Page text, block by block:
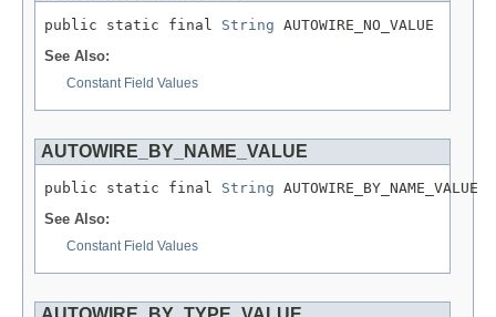
public static final String AUTOWIRE_NO_VALUE
See Also:
Constant Field Values
AUTOWIRE_BY_NAME_VALUE
public static final String AUTOWIRE_BY_NAME_VALUE
See Also:
Constant Field Values